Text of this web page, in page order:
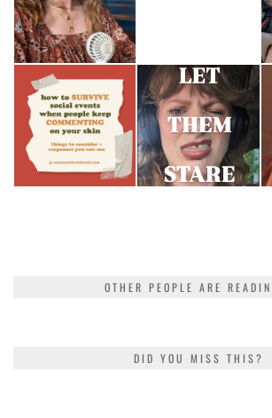
OTHER PEOPLE ARE
DID YOU MISS THIS?